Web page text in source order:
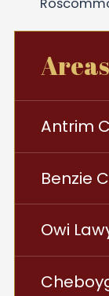
Antrim
Benzie
Owi